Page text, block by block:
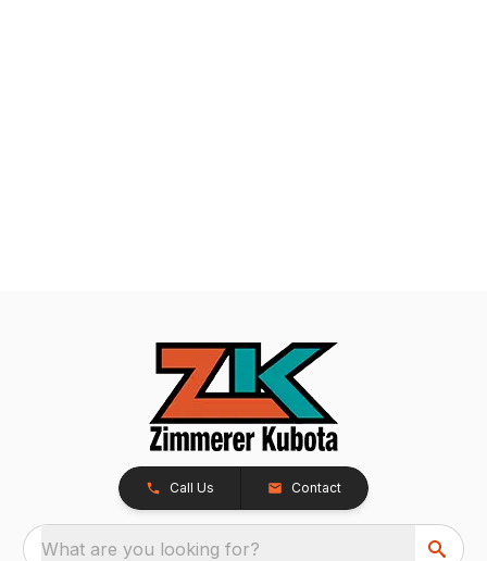
Call Us Contact
What are you looking for?